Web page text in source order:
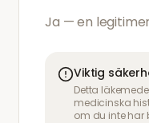
Ja — en
Viktig
Detta
medicinska
om du inte har